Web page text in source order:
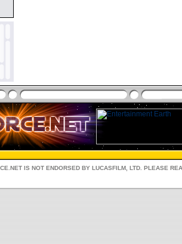
IS NOT ENDORSED BY LUCASFILM, LTD. PLEASE